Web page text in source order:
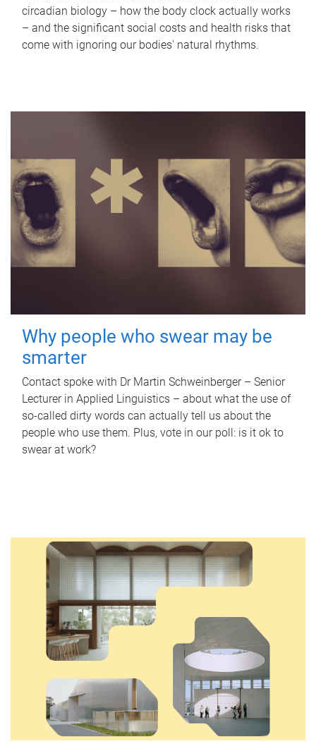
circadian biology – how the body clock actually works
– and the significant social costs and health risks that
come with ignoring our bodies' natural rhythms.
Why people who swear may be
smarter
Contact spoke with Dr Martin Schweinberger – Senior
Lecturer in Applied Linguistics – about what the use of
so-called dirty words can actually tell us about the
people who use them. Plus, vote in our poll: is it ok to
swear at work?